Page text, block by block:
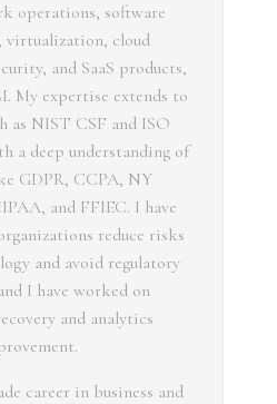
operations, software
virtualization, cloud
and SaaS products,
My expertise extends to
as NIST CSF and ISO
a deep understanding of
GDPR, CCPA, NY
and FFIEC. I have
reduce risks
and avoid regulatory
I have worked on
and analytics
career in business and